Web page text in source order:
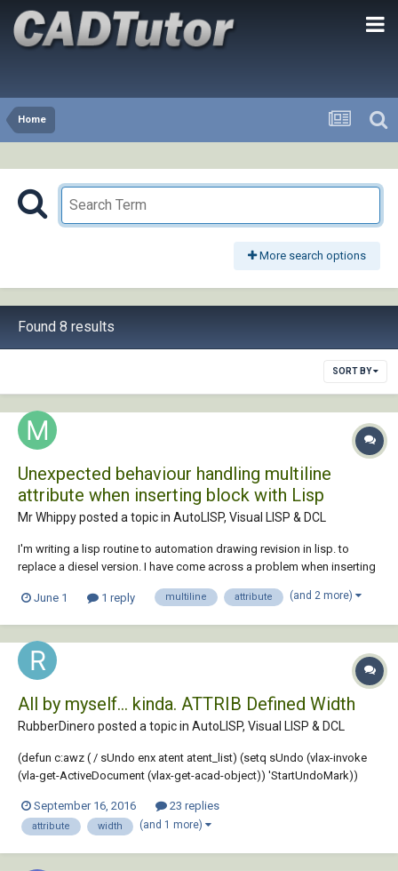
Home
More search options
Found 8 results
SORT BY
Unexpected behaviour handling multiline
attribute when inserting block with Lisp
Mr Whippy posted a topic in AutoLISP, Visual LISP & DCL
I'm writing a lisp routine to automation drawing revision in lisp. to
replace a diesel version. I have come across a problem when inserting
attributes, with the last being a multiline attribute. The routine stumbles
June 1 1 reply multiline attribute (and 2 more)
All by myself... kinda. ATTRIB Defined Width
RubberDinero posted a topic in AutoLISP, Visual LISP & DCL
(defun c:awz ( / sUndo enx atent atent_list) (setq sUndo (vlax-invoke
(vla-get-ActiveDocument (vlax-get-acad-object)) 'StartUndoMark))
atent (car (nentsel "\nSelect multiline attribute to change Defined Width
to 0: "))) (con...
September 16, 2016 23 replies
attribute width (and 1 more)